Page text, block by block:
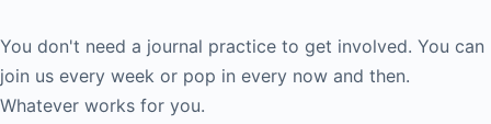
You don't need a journal practice to get involved. You can
join us every week or pop in every now and then.
Whatever works for you.